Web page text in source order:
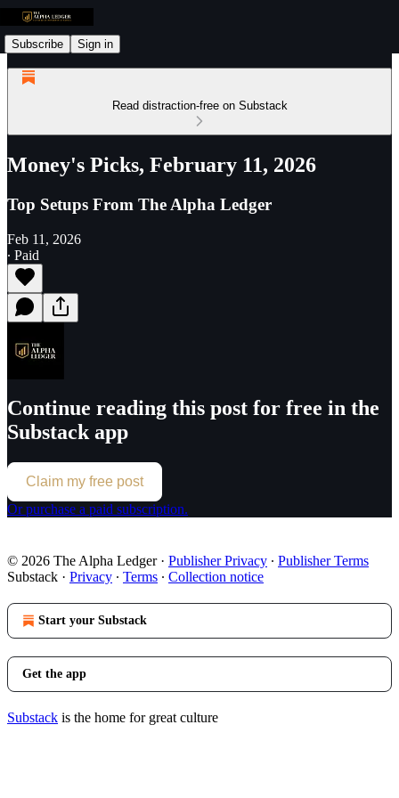
Subscribe Sign in
Read distraction-free on Substack
Money's Picks, February 11, 2026
Top Setups From The Alpha Ledger
Feb 11, 2026
∙ Paid
Continue reading this post for free in the
Substack app
Claim my free post
Or purchase a paid subscription.
© 2026 The Alpha Ledger· Publisher Privacy ∙ Publisher Terms
Substack · Privacy ∙ Terms ∙ Collection notice
Start your Substack
Get the app
Substack is the home for great culture